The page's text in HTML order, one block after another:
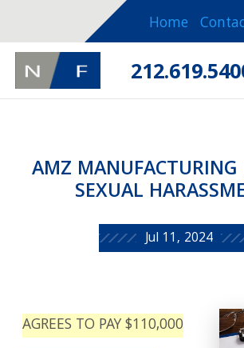
Home
AMZ MANUFACTURING
SEXUAL
Jul 11, 2024
AGREES TO PAY $110,000